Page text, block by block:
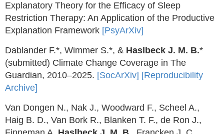
Explanatory Theory for the Efficacy of Sleep
Restriction Therapy: An Application of the Productive
Explanation Framework [PsyArXiv]
Dablander F.*, Wimmer S.*, & Haslbeck J. M. B.*
(submitted) Climate Change Coverage in The
Guardian, 2010–2025. [SocArXiv] [Reproducibility
Archive]
Van Dongen N., Nak J., Woodward F., Scheel A.,
Haig B. D., Van Bork R., Blanken T. F., de Ron J.,